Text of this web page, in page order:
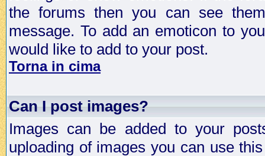
the forums then you can see
message. To add an emoticon to
would like to add to your post.
Torna in cima
Can I post images?
Images can be added to your
uploading of images you can use